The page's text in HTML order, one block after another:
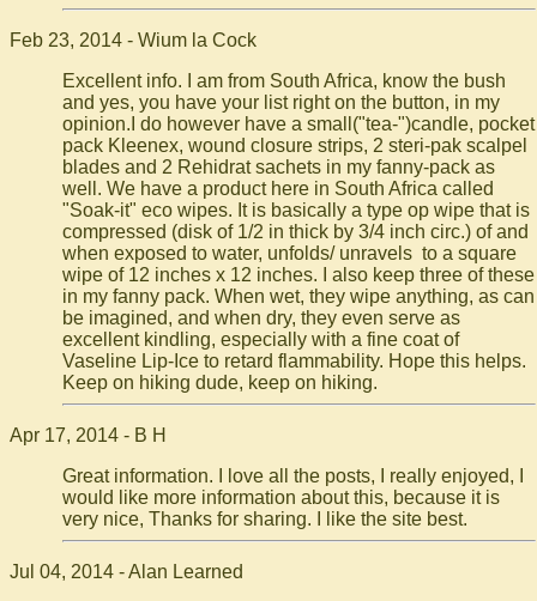
Feb 23, 2014 - Wium la Cock
Excellent info. I am from South Africa, know the bush
and yes, you have your list right on the button, in my
opinion.I do however have a small("tea-")candle, pocket
pack Kleenex, wound closure strips, 2 steri-pak scalpel
blades and 2 Rehidrat sachets in my fanny-pack as
well. We have a product here in South Africa called
"Soak-it" eco wipes. It is basically a type op wipe that is
compressed (disk of 1/2 in thick by 3/4 inch circ.) of and
when exposed to water, unfolds/ unravels to a square
wipe of 12 inches x 12 inches. I also keep three of these
in my fanny pack. When wet, they wipe anything, as can
be imagined, and when dry, they even serve as
excellent kindling, especially with a fine coat of
Vaseline Lip-Ice to retard flammability. Hope this helps.
Keep on hiking dude, keep on hiking.
Apr 17, 2014 - B H
Great information. I love all the posts, I really enjoyed, I
would like more information about this, because it is
very nice, Thanks for sharing. I like the site best.
Jul 04, 2014 - Alan Learned